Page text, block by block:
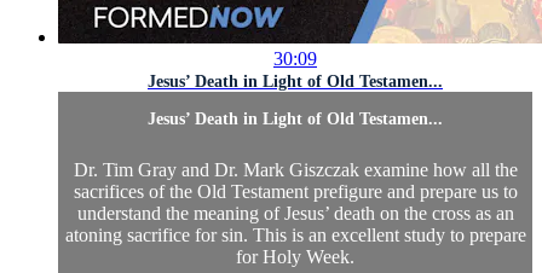
30:09
Jesus’ Death in Light of Old Testamen...
Jesus’ Death in Light of Old Testamen...
Dr. Tim Gray and Dr. Mark Giszczak examine how all the
sacrifices of the Old Testament prefigure and prepare us to
understand the meaning of Jesus’ death on the cross as an
atoning sacrifice for sin. This is an excellent study to prepare
for Holy Week.